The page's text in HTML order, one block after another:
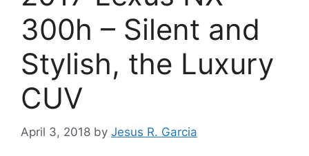
300h – Silent and
Stylish, the Luxury
CUV
April 3, 2018 by Jesus R. Garcia